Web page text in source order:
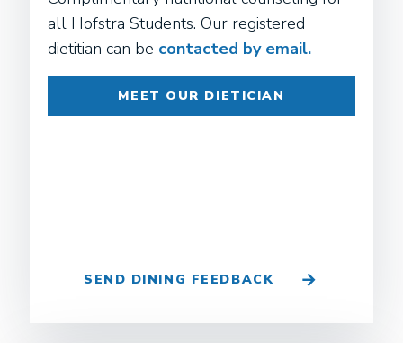
all Hofstra Students. Our registered
dietitian can be contacted by email.
MEET OUR DIETICIAN
SEND DINING FEEDBACK